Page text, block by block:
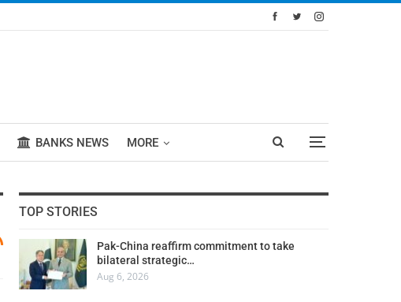
BANKS NEWS MORE
TOP STORIES
Pak-China reaffirm commitment to take
bilateral strategic…
Aug 6, 2026